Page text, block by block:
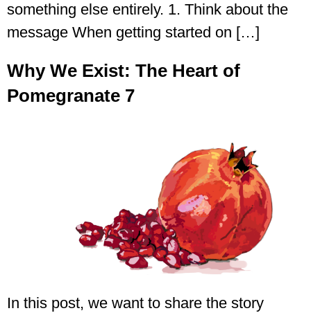
something else entirely. 1. Think about the
message When getting started on […]
Why We Exist: The Heart of
Pomegranate 7
In this post, we want to share the story